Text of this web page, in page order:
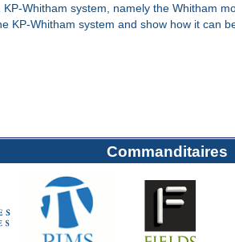
Whitham system, namely the Whitham
KP-Whitham system and show how it can
Commanditaires